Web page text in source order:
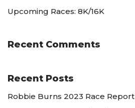
Upcoming Races: 8K/16K
Recent Comments
Recent Posts
Robbie Burns 2023 Race Report